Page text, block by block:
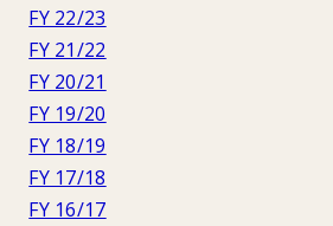
FY 22/23
FY 21/22
FY 20/21
FY 19/20
FY 18/19
FY 17/18
FY 16/17